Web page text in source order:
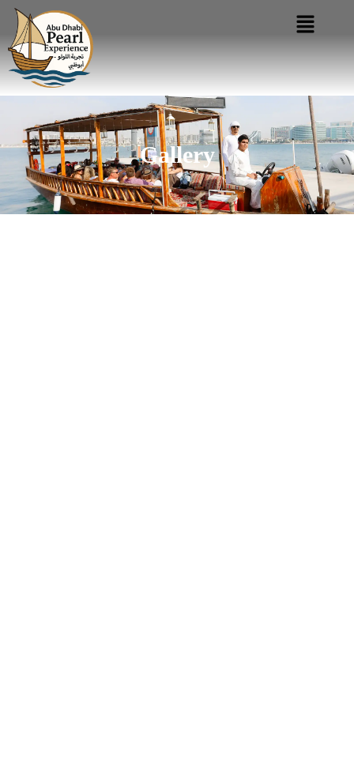
Gallery